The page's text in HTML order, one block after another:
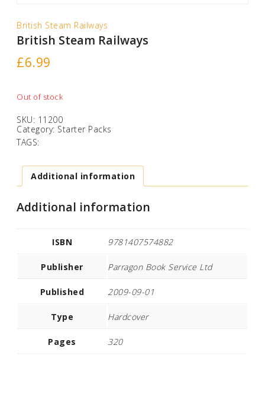
British Steam Railways
British Steam Railways
£6.99
Out of stock
SKU: 11200
Category: Starter Packs
TAGS:
Additional information
Additional information
ISBN 9781407574882
Publisher Parragon Book Service Ltd
Published 2009-09-01
Type Hardcover
Pages 320